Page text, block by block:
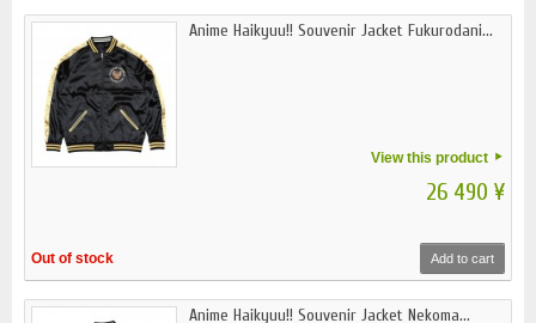
Anime Haikyuu!! Souvenir Jacket Fukurodani...
View this product
26 490 ¥
Out of stock Add to cart
Anime Haikyuu!! Souvenir Jacket Nekoma...